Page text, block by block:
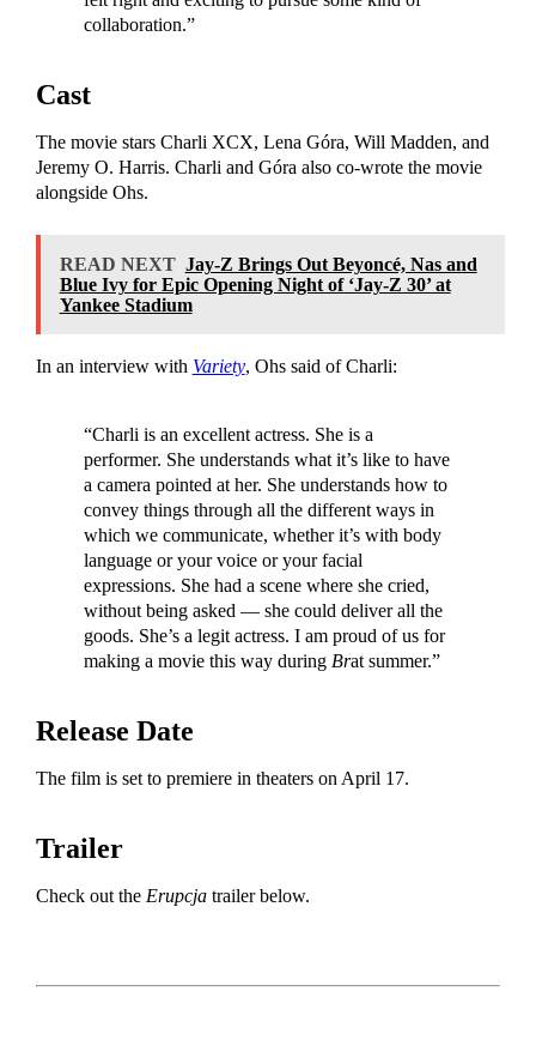
collaboration.”
Cast
The movie stars Charli XCX, Lena Góra, Will Madden, and
Jeremy O. Harris. Charli and Góra also co-wrote the movie
alongside Ohs.
READ NEXT Jay-Z Brings Out Beyoncé, Nas and
Blue Ivy for Epic Opening Night of ‘Jay-Z 30’ at
Yankee Stadium
In an interview with Variety, Ohs said of Charli:
“Charli is an excellent actress. She is a
performer. She understands what it’s like to have
a camera pointed at her. She understands how to
convey things through all the different ways in
which we communicate, whether it’s with body
language or your voice or your facial
expressions. She had a scene where she cried,
without being asked — she could deliver all the
goods. She’s a legit actress. I am proud of us for
making a movie this way during Brat summer.”
Release Date
The film is set to premiere in theaters on April 17.
Trailer
Check out the Erupcjatrailer below.